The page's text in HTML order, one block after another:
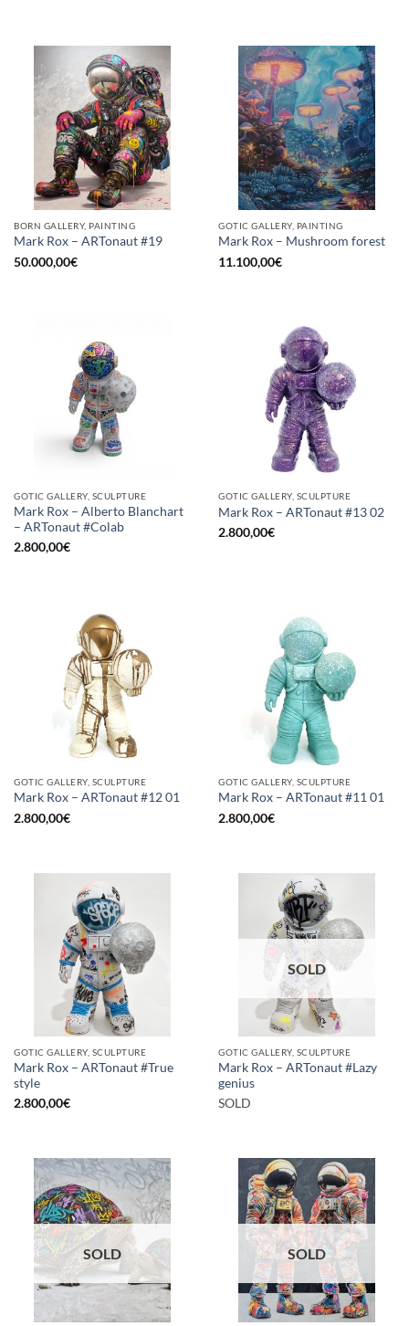
BORN GALLERY, PAINTING
Mark Rox – ARTonaut #19
50.000,00€
GOTIC GALLERY, PAINTING
Mark Rox – Mushroom forest
11.100,00€
GOTIC GALLERY, SCULPTURE
Mark Rox – Alberto Blanchart
– ARTonaut #Colab
2.800,00€
GOTIC GALLERY, SCULPTURE
Mark Rox – ARTonaut #13 02
2.800,00€
GOTIC GALLERY, SCULPTURE
Mark Rox – ARTonaut #12 01
2.800,00€
GOTIC GALLERY, SCULPTURE
Mark Rox – ARTonaut #11 01
2.800,00€
GOTIC GALLERY, SCULPTURE
Mark Rox – ARTonaut #True
style
2.800,00€
SOLD
GOTIC GALLERY, SCULPTURE
Mark Rox – ARTonaut #Lazy
genius
SOLD
SOLD SOLD